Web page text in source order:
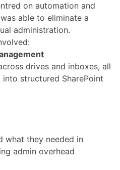
on automation and
able to eliminate a
administration.
drives and inboxes, all
structured SharePoint
what they needed in
admin overhead